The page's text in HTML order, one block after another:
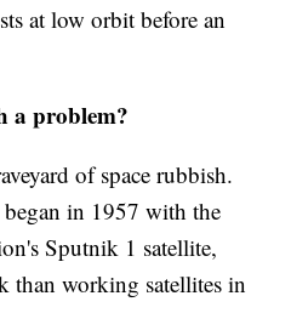
at low orbit before an
a problem?
of space rubbish.
began in 1957 with the
Sputnik 1 satellite,
than working satellites in